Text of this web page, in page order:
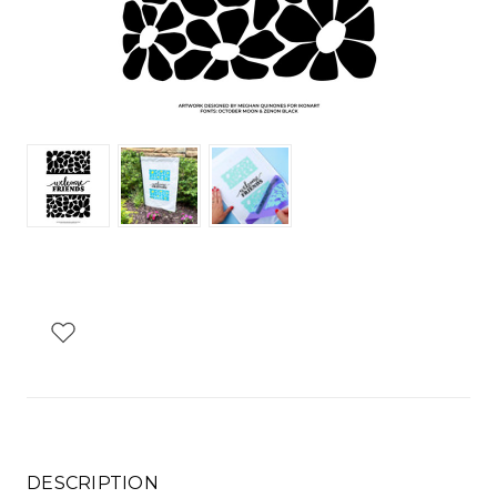
DESCRIPTION